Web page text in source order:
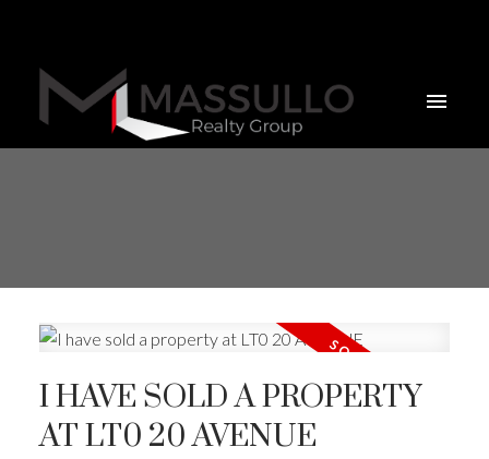
I HAVE SOLD A PROPERTY
AT LT0 20 AVENUE